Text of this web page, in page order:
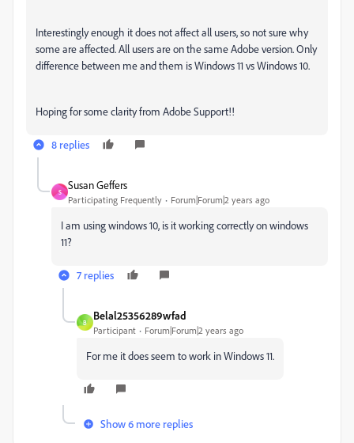
Interestingly enough it does not affect all users, so not sure why
some are affected. All users are on the same Adobe version. Only
difference between me and them is Windows 11 vs Windows 10.
Hoping for some clarity from Adobe Support!!
8 replies
S
Susan Geffers
Participating Frequently Forum|Forum|2 years ago
I am using windows 10, is it working correctly on windows
11?
7 replies
B
Belal25356289wfad
Participant Forum|Forum|2 years ago
For me it does seem to work in Windows 11.
Show 6 more replies